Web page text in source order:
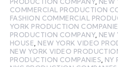
COMMERCIAL PRODUCTION
FASHION COMMERCIAL
YORK PRODUCTION
PRODUCTION COMPANY, NEW
HOUSE NEW YORK VIDEO
NEW YORK VIDEO
PRODUCTION COMPANIES NY